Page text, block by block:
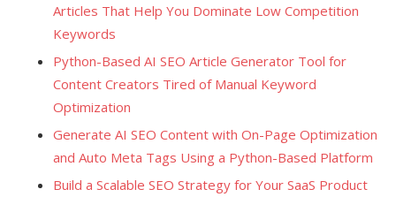
Articles That Help You Dominate Low Competition
Keywords
Python-Based AI SEO Article Generator Tool for
Content Creators Tired of Manual Keyword
Optimization
Generate AI SEO Content with On-Page Optimization
and Auto Meta Tags Using a Python-Based Platform
Build a Scalable SEO Strategy for Your SaaS Product